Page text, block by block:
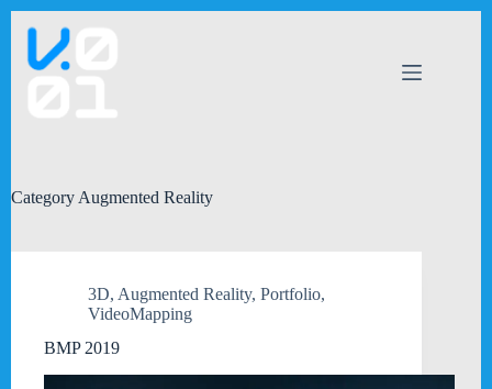
content
Category Augmented Reality
3D, Augmented Reality, Portfolio,
VideoMapping
BMP 2019